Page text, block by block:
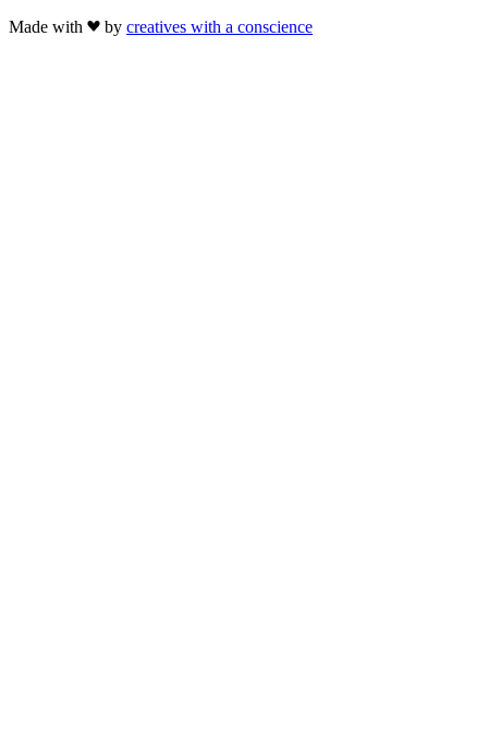
Made with
by creatives with a conscience